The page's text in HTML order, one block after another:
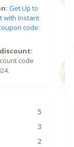
Get Up to
with Instant
code:
code
5
3
2